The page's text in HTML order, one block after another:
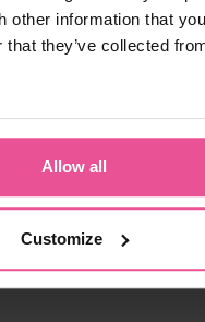
other information that
that they’ve collected
Allow all
Customize
SG
shape for